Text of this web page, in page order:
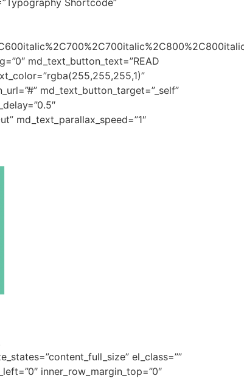
Shortcode”
md_text_button_text=”READ
md_text_button_target=”_self”
md_text_parallax_speed=”1″
el_class=””
inner_row_margin_top=”0″